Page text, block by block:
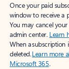
Once your paid
window to receive a
You may cancel
admin center. Learn
When a subscription
deleted.Learn more
Microsoft 365.